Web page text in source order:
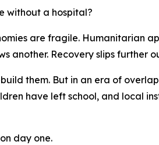
without a hospital?
are fragile. Humanitarian
another. Recovery slips further
them. But in an era of
have left school, and local
day one.